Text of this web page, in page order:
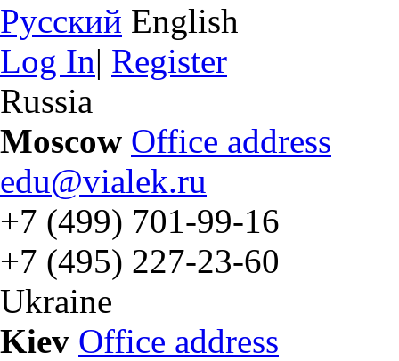
Русский English
Log In| Register
Russia
Moscow Office address
edu@vialek.ru
+7 (499) 701-99-16
+7 (495) 227-23-60
Ukraine
Kiev Office address